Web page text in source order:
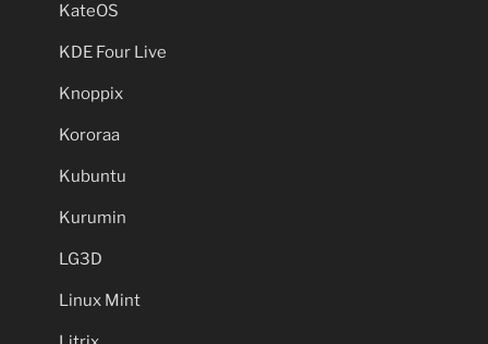
KateOS
KDE Four Live
Knoppix
Kororaa
Kubuntu
Kurumin
LG3D
Linux Mint